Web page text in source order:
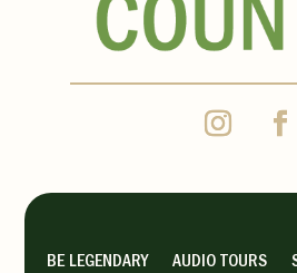
BE LEGENDARY AUDIO TOURS